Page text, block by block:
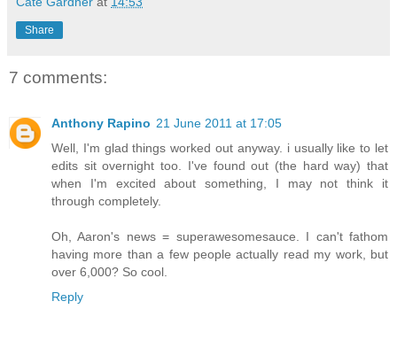
Share
7 comments:
Anthony Rapino 21 June 2011 at 17:05
Well, I'm glad things worked out anyway. i usually like to let
edits sit overnight too. I've found out (the hard way) that
when I'm excited about something, I may not think it
through completely.
Oh, Aaron's news = superawesomesauce. I can't fathom
having more than a few people actually read my work, but
over 6,000? So cool.
Reply